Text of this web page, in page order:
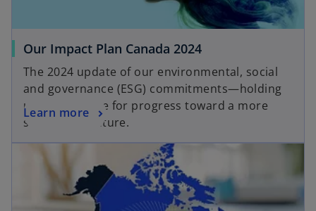
Our Impact Plan Canada 2024
The 2024 update of our environmental, social
and governance (ESG) commitments—holding
us accountable for progress toward a more
sustainable future.
Learn more